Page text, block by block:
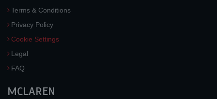
Terms & Conditions
Privacy Policy
Cookie Settings
Legal
FAQ
MCLAREN